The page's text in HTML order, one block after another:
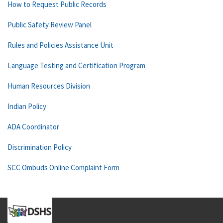
How to Request Public Records
Public Safety Review Panel
Rules and Policies Assistance Unit
Language Testing and Certification Program
Human Resources Division
Indian Policy
ADA Coordinator
Discrimination Policy
SCC Ombuds Online Complaint Form